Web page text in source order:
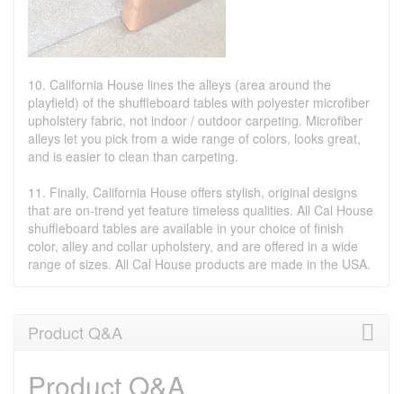
10. California House lines the alleys (area around the
playfield) of the shuffleboard tables with polyester microfiber
upholstery fabric, not indoor / outdoor carpeting. Microfiber
alleys let you pick from a wide range of colors, looks great,
and is easier to clean than carpeting.
11. Finally, California House offers stylish, original designs
that are on-trend yet feature timeless qualities. All Cal House
shuffleboard tables are available in your choice of finish
color, alley and collar upholstery, and are offered in a wide
range of sizes. All Cal House products are made in the USA.
Product Q&A
Product Q&A